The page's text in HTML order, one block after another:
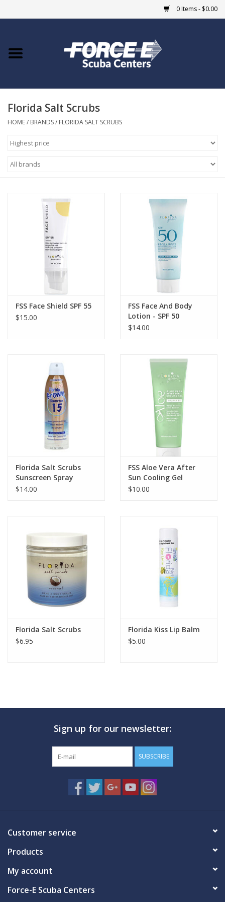
0 Items - $0.00
Home
COURSES
Giftcard
MARINE FORECAST
Florida Salt Scrubs
HOME/ BRANDS/ FLORIDA SALT SCRUBS
FSS Face Shield SPF 55
$15.00
FSS Face And Body
Lotion - SPF 50
$14.00
Florida Salt Scrubs
Sunscreen Spray
$14.00
FSS Aloe Vera After
Sun Cooling Gel
$10.00
Florida Salt Scrubs
$6.95
Florida Kiss Lip Balm
$5.00
Sign up for our newsletter:
SUBSCRIBE
Customer service
Products
My account
Force-E Scuba Centers